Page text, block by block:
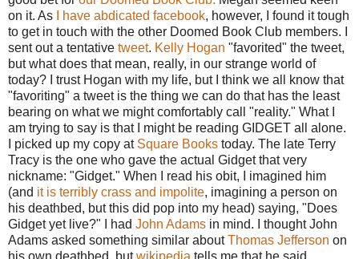
on it. As
I have abdicated facebook, however, I found it tough
to get in touch with the other Doomed Book Club members. I
sent out a tentative tweet. Kelly Hogan "favorited" the tweet,
but what does that mean, really, in our strange world of
today? I trust Hogan with my life, but I think we all know that
"favoriting" a tweet is the thing we can do that has the least
bearing on what we might comfortably call "reality." What I
am trying to say is that I might be reading GIDGET all alone.
I picked up my copy at Square Books today. The late Terry
Tracy is the one who gave the actual Gidget that very
nickname: "Gidget." When I read his obit, I imagined him
(and it is terribly crass and impolite, imagining a person on
his deathbed, but this did pop into my head) saying, "Does
Gidget yet live?" I had John Adams in mind. I thought John
Adams asked something similar aboutThomas Jefferson on